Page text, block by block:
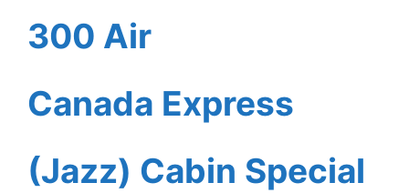
300 Air
Canada Express
(Jazz) Cabin Special